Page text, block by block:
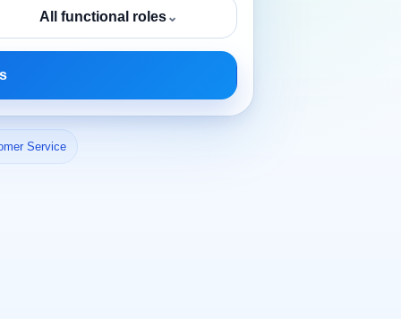
All functional roles⌄
Service